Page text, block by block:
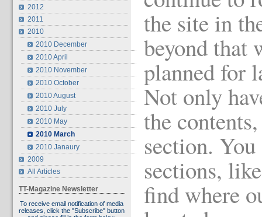
2012
2011
2010
2010 December
2010 April
2010 November
2010 October
2010 August
2010 July
2010 May
2010 March
2010 Janaury
2009
All Articles
TT-Magazine Newsletter
To receive email notification of media
releases, click the "Subscribe" button
the site in
beyond that
planned for
Not only
the
section.
sections,
find where